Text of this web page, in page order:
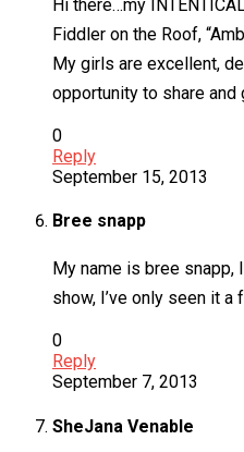
Hi there…my
Fiddler on the Roof,
My girls are excellent,
opportunity to share and
0
Reply
September 15, 2013
Bree snapp
My name is bree snapp,
show, I’ve only seen it
0
Reply
September 7, 2013
SheJana Venable